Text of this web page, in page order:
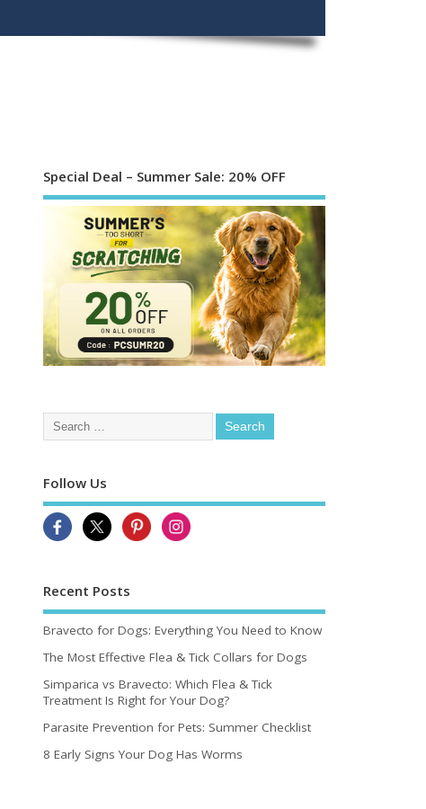
Special Deal – Summer Sale: 20% OFF
Follow Us
Recent Posts
Bravecto for Dogs: Everything You Need to Know
The Most Effective Flea & Tick Collars for Dogs
Simparica vs Bravecto: Which Flea & Tick
Treatment Is Right for Your Dog?
Parasite Prevention for Pets: Summer Checklist
8 Early Signs Your Dog Has Worms